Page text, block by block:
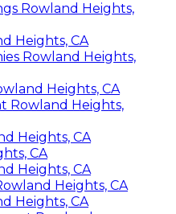
Rowland Heights,
Heights, CA
Rowland Heights,
Heights, CA
Rowland Heights,
Heights, CA
CA
Heights, CA
Heights, CA
Heights, CA